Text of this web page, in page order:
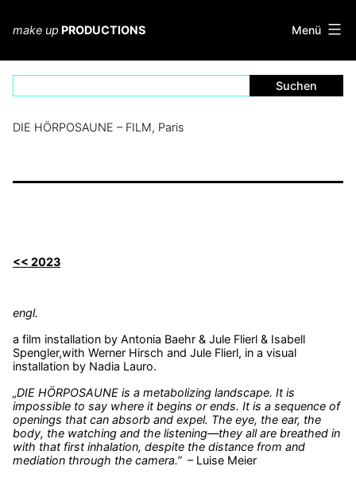
springen
make up PRODUCTIONS Menü
DIE HÖRPOSAUNE – FILM, Paris
<< 2023
engl.
a film installation by Antonia Baehr & Jule Flierl & Isabell
Spengler,with Werner Hirsch and Jule Flierl, in a visual
installation by Nadia Lauro.
„DIE HÖRPOSAUNE is a metabolizing landscape. It is
impossible to say where it begins or ends. It is a sequence of
openings that can absorb and expel. The eye, the ear, the
body, the watching and the listening—they all are breathed in
with that first inhalation, despite the distance from and
mediation through the camera.” – Luise Meier